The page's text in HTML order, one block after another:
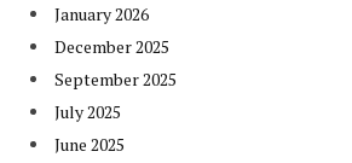
January 2026
December 2025
September 2025
July 2025
June 2025